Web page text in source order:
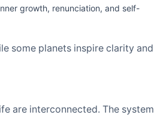
growth, renunciation, and self-
some planets inspire clarity and
are interconnected. The system